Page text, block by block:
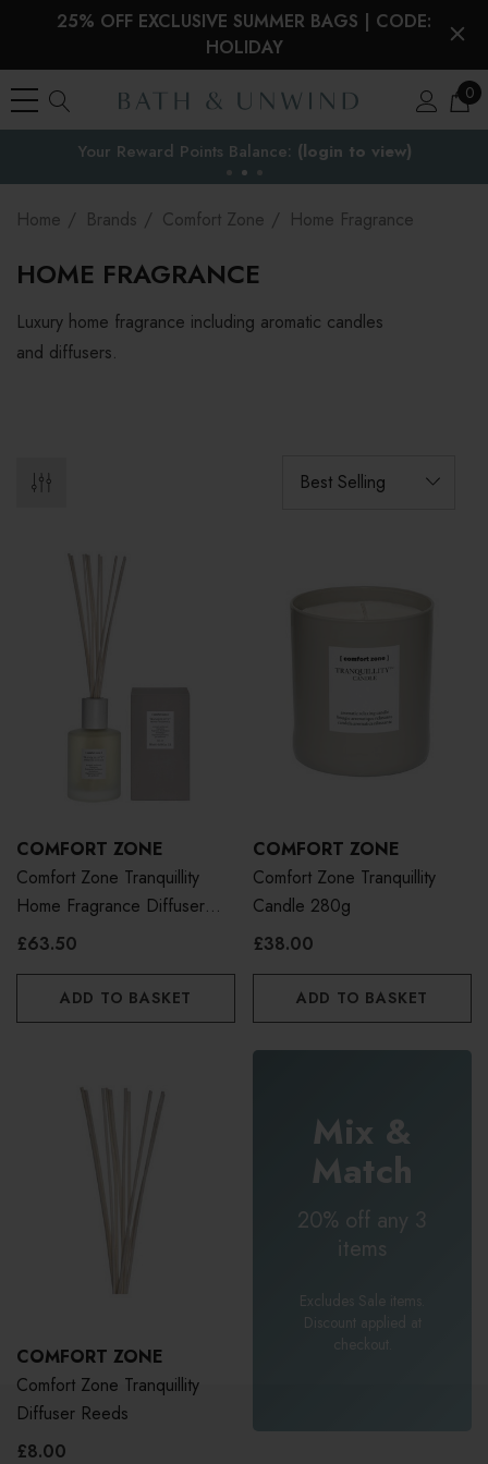
25% OFF EXCLUSIVE SUMMER BAGS | CODE:
HOLIDAY
0
the EU
Your Reward Points Balance: (login to view)
Home Brands Comfort Zone Home Fragrance
HOME FRAGRANCE
Luxury home fragrance including aromatic candles
and diffusers.
COMFORT ZONE
Comfort Zone Tranquillity
Home Fragrance Diffuser
500ml
£63.50
ADD TO BASKET
COMFORT ZONE
Comfort Zone Tranquillity
Candle 280g
£38.00
ADD TO BASKET
COMFORT ZONE
Comfort Zone Tranquillity
Diffuser Reeds
£8.00
Mix &
Match
20% off any 3
items
Excludes Sale items.
Discount applied at
checkout.